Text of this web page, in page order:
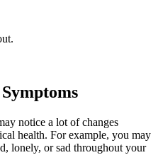
notice a lot of changes
health. For example, you may
lonely, or sad throughout your